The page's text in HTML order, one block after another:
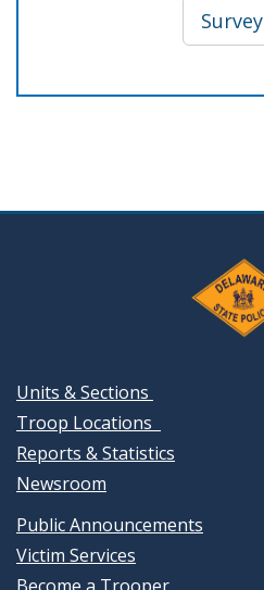
Survey
Units & Sections
Troop Locations
Reports & Statistics
Newsroom
Public Announcements
Victim Services